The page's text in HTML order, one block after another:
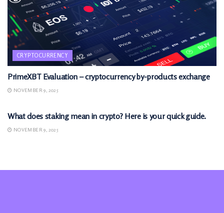
CRYPTOCURRENCY
PrimeXBT Evaluation – cryptocurrency by-products exchange
NOVEMBER 9, 2025
CRYPTOCURRENCY
What does staking mean in crypto? Here is your quick guide.
NOVEMBER 9, 2025